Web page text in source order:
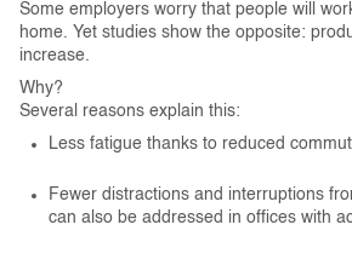
Some employers worry that people will
home. Yet studies show the opposite:
increase.
Why?
Several reasons explain this:
Less fatigue thanks to reduced
Fewer distractions and interruptions
can also be addressed in offices with